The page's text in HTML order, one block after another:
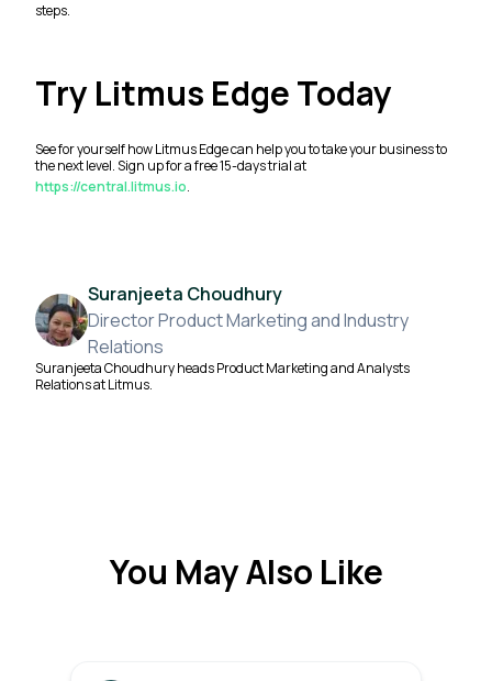
steps.
Try Litmus Edge Today
See for yourself how Litmus Edge can help you to take your business to
the next level. Sign up for a free 15-days trial at
https://central.litmus.io.
Suranjeeta Choudhury
Director Product Marketing and Industry
Relations
Suranjeeta Choudhury heads Product Marketing and Analysts
Relations at Litmus.
You May Also Like